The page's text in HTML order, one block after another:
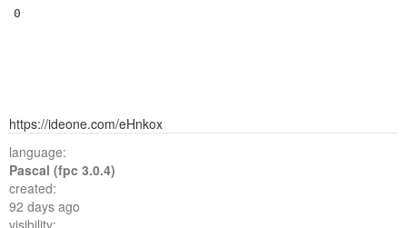
https://ideone.com/eHnkox
language:
Pascal (fpc 3.0.4)
created:
92 days ago
visibility: